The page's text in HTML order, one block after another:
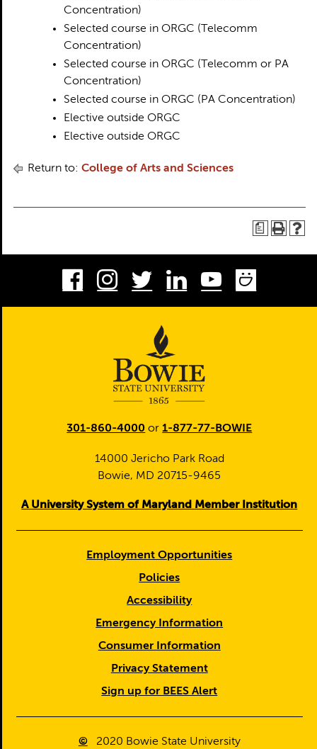
Concentration)
Selected course in ORGC (Telecomm
Concentration)
Selected course in ORGC (Telecomm or PA
Concentration)
Selected course in ORGC (PA Concentration)
Elective outside ORGC
Elective outside ORGC
Return to: College of Arts and Sciences
a
Facebook
Instagram
TwitterLinkedInYoutube
301-860-4000 or1-877-77-BOWIE
14000 Jericho Park Road
Bowie, MD 20715-9465
A University System of Maryland Member Institution
Employment Opportunities
Policies
Accessibility
Emergency Information
Consumer Information
Privacy Statement
Sign up for BEES Alert
© 2020 Bowie State University